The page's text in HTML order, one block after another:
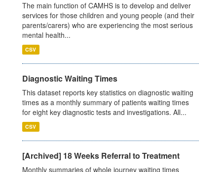
The main function of CAMHS is to develop and deliver
services for those children and young people (and their
parents/carers) who are experiencing the most serious
mental health...
CSV
Diagnostic Waiting Times
This dataset reports key statistics on diagnostic waiting
times as a monthly summary of patients waiting times
for eight key diagnostic tests and investigations. All...
CSV
[Archived] 18 Weeks Referral to Treatment
Monthly summaries of whole journey waiting times